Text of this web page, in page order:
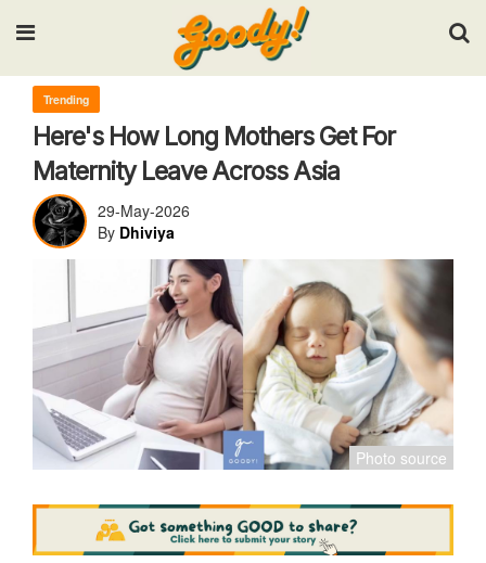
Input your search keywords and press Enter.
Trending
Here's How Long Mothers Get For
Maternity Leave Across Asia
29-May-2026
By Dhiviya